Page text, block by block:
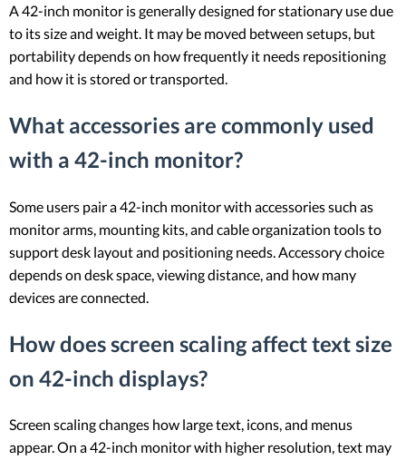
A 42-inch monitor is generally designed for stationary use due
to its size and weight. It may be moved between setups, but
portability depends on how frequently it needs repositioning
and how it is stored or transported.
What accessories are commonly used
with a 42-inch monitor?
Some users pair a 42-inch monitor with accessories such as
monitor arms, mounting kits, and cable organization tools to
support desk layout and positioning needs. Accessory choice
depends on desk space, viewing distance, and how many
devices are connected.
How does screen scaling affect text size
on 42-inch displays?
Screen scaling changes how large text, icons, and menus
appear. On a 42-inch monitor with higher resolution, text may